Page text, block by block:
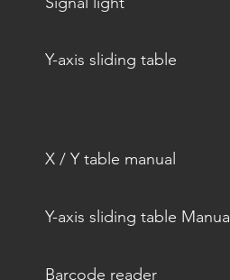
Y-axis sliding table
X / Y table manual
Y-axis sliding table Manual
Barcode reader